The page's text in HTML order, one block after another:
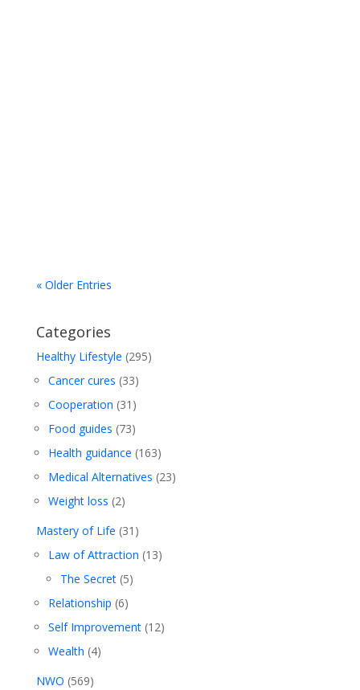
« Older Entries
Categories
Healthy Lifestyle (295)
Cancer cures (33)
Cooperation (31)
Food guides (73)
Health guidance (163)
Medical Alternatives (23)
Weight loss (2)
Mastery of Life (31)
Law of Attraction (13)
The Secret(5)
Relationship (6)
Self Improvement(12)
Wealth (4)
NWO (569)